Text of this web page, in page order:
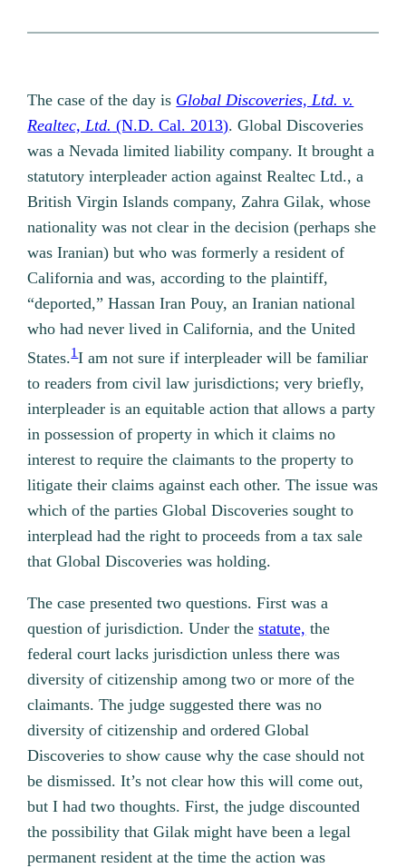
The case of the day is Global Discoveries, Ltd. v.
Realtec, Ltd. (N.D. Cal. 2013). Global Discoveries
was a Nevada limited liability company. It brought a
statutory interpleader action against Realtec Ltd., a
British Virgin Islands company, Zahra Gilak, whose
nationality was not clear in the decision (perhaps she
was Iranian) but who was formerly a resident of
California and was, according to the plaintiff,
“deported,” Hassan Iran Pouy, an Iranian national
who had never lived in California, and the United
States.1I am not sure if interpleader will be familiar
to readers from civil law jurisdictions; very briefly,
interpleader is an equitable action that allows a party
in possession of property in which it claims no
interest to require the claimants to the property to
litigate their claims against each other. The issue was
which of the parties Global Discoveries sought to
interplead had the right to proceeds from a tax sale
that Global Discoveries was holding.
The case presented two questions. First was a
question of jurisdiction. Under thestatute, the
federal court lacks jurisdiction unless there was
diversity of citizenship among two or more of the
claimants. The judge suggested there was no
diversity of citizenship and ordered Global
Discoveries to show cause why the case should not
be dismissed. It’s not clear how this will come out,
but I had two thoughts. First, the judge discounted
the possibility that Gilak might have been a legal
permanent resident at the time the action was